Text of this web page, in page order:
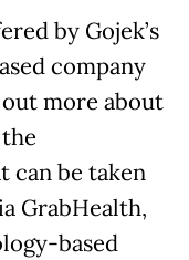
by Gojek’s
company
more about
can be taken
GrabHealth,
based